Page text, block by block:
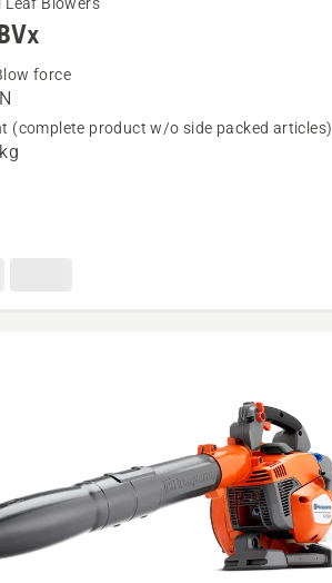
force
(complete product w/o side packed articles)